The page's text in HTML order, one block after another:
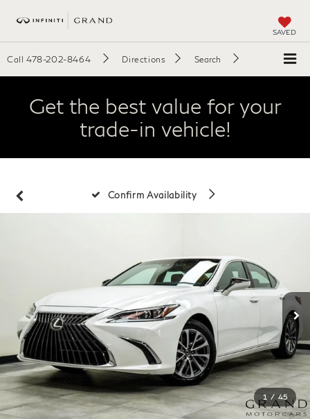
SAVED
Call 478-202-8464 Directions Search
Get the best value for your
trade-in vehicle!
Confirm Availability
1 / 45